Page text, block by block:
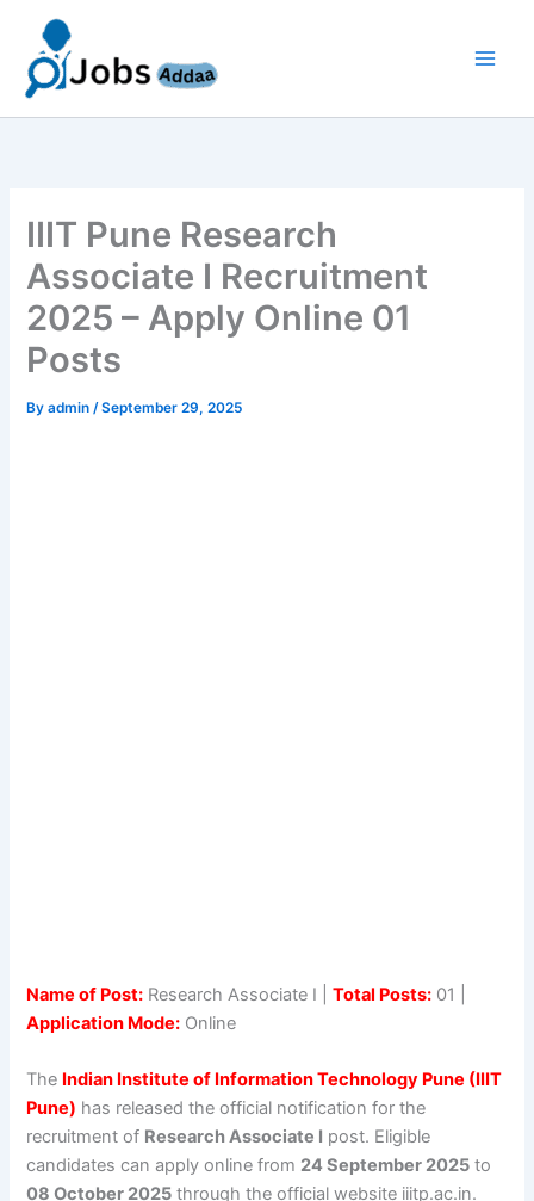
content
IIIT Pune Research
Associate I Recruitment
2025 – Apply Online 01
Posts
Byadmin/September 29, 2025
Name of Post: Research Associate I |Total Posts: 01 |
Application Mode: Online
The Indian Institute of Information Technology Pune (IIIT
Pune) has released the official notification for the
recruitment of Research Associate I post. Eligible
candidates can apply online from 24 September 2025 to
08 October 2025 through the official website iiitp.ac.in.